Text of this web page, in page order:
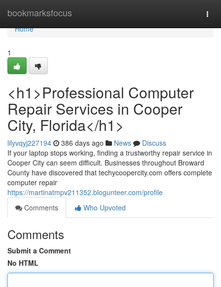
bookmarksfocus
Home
Home
1
<h1>Professional Computer
Repair Services in Cooper
City, Florida</h1>
lilyvqyj227194 386 days ago News
Discuss
If your laptop stops working, finding a trustworthy repair service in
Cooper City can seem difficult. Businesses throughout Broward
County have discovered that techycoopercity.com offers complete
computer repair
https://martinatmpv211352.blogunteer.com/profile
Comments
Who Upvoted
Comments
Submit a Comment
No HTML